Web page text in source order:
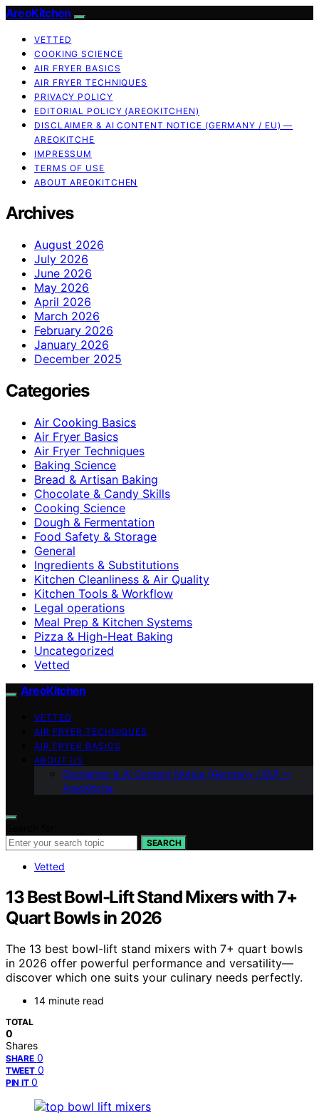
AreoKitchen
VETTED
COOKING SCIENCE
AIR FRYER BASICS
AIR FRYER TECHNIQUES
PRIVACY POLICY
EDITORIAL POLICY (AREOKITCHEN)
DISCLAIMER & AI CONTENT NOTICE (GERMANY / EU) —
AREOKITCHE
IMPRESSUM
TERMS OF USE
ABOUT AREOKITCHEN
Archives
August 2026
July 2026
June 2026
May 2026
April 2026
March 2026
February 2026
January 2026
December 2025
Categories
Air Cooking Basics
Air Fryer Basics
Air Fryer Techniques
Baking Science
Bread & Artisan Baking
Chocolate & Candy Skills
Cooking Science
Dough & Fermentation
Food Safety & Storage
General
Ingredients & Substitutions
Kitchen Cleanliness & Air Quality
Kitchen Tools & Workflow
Legal operations
Meal Prep & Kitchen Systems
Pizza & High-Heat Baking
Uncategorized
Vetted
AreoKitchen
VETTED
AIR FRYER TECHNIQUES
AIR FRYER BASICS
ABOUT US
Disclaimer & AI Content Notice (Germany / EU) —
AreoKitche
SEARCH
Vetted
13 Best Bowl-Lift Stand Mixers with 7+
Quart Bowls in 2026
The 13 best bowl-lift stand mixers with 7+ quart bowls
in 2026 offer powerful performance and versatility—
discover which one suits your culinary needs perfectly.
14 minute read
TOTAL
0
Shares
SHARE 0
TWEET 0
PIN IT 0